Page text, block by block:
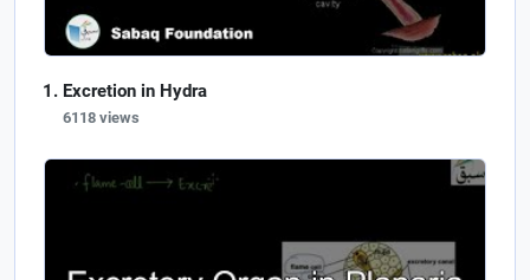
Excretion in Hydra
6118 views